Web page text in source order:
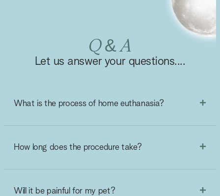
Q & A
Let us answer your questions....
What is the process of home euthanasia?
How long does the procedure take?
Will it be painful for my pet?